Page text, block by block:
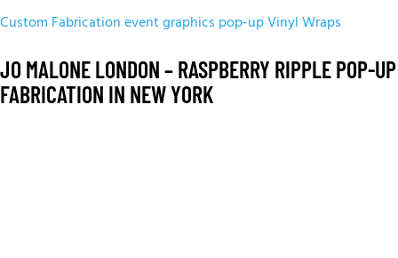
Custom Fabricationevent graphics pop-upVinyl Wraps
JO MALONE LONDON – RASPBERRY RIPPLE POP-UP
FABRICATION IN NEW YORK